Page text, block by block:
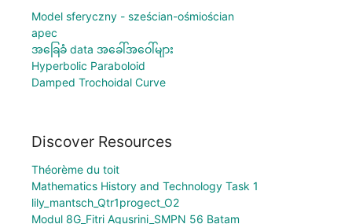
Model sferyczny - sześcian-ośmiościan
apec
အခြေခံ data အခေါ်အဝေါ်များ
Hyperbolic Paraboloid
Damped Trochoidal Curve
Discover Resources
Théorème du toit
Mathematics History and Technology Task 1
lily_mantsch_Qtr1progect_O2
Modul 8G_Fitri Agusrini_SMPN 56 Batam